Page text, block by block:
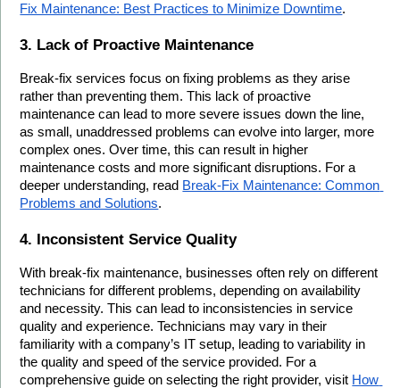
Fix Maintenance: Best Practices to Minimize Downtime.
3. Lack of Proactive Maintenance
Break-fix services focus on fixing problems as they arise
rather than preventing them. This lack of proactive
maintenance can lead to more severe issues down the line,
as small, unaddressed problems can evolve into larger, more
complex ones. Over time, this can result in higher
maintenance costs and more significant disruptions. For a
deeper understanding, read Break-Fix Maintenance: Common
Problems and Solutions.
4. Inconsistent Service Quality
With break-fix maintenance, businesses often rely on different
technicians for different problems, depending on availability
and necessity. This can lead to inconsistencies in service
quality and experience. Technicians may vary in their
familiarity with a company’s IT setup, leading to variability in
the quality and speed of the service provided. For a
comprehensive guide on selecting the right provider, visit How